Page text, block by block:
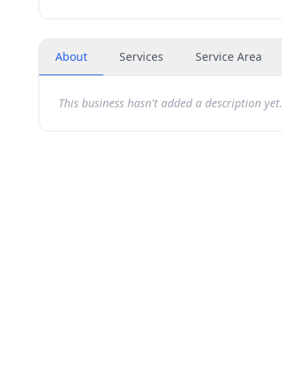
About Services Service Area
This business hasn't added a description yet.